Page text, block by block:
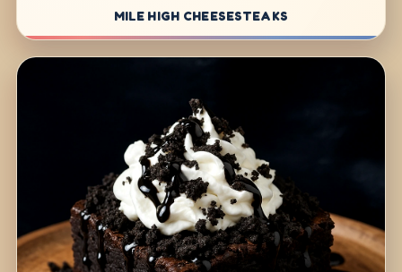
MILE HIGH CHEESESTEAKS